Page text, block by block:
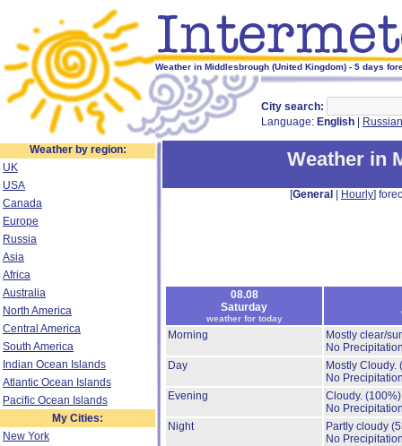
Weather in Middlesbrough (United Kingdom) - 5 days
City search:
Language: English Russian
Weather by region:
UK
USA
Canada
Europe
Russia
Asia
Africa
Australia
North America
Central America
South America
Indian Ocean Islands
Atlantic Ocean Islands
Pacific Ocean Islands
My Cities:
New York
Weather in
[General Hourly]
08.08
Saturday
weather for today
Morning
Mostly clear/
No
Day
Mostly Cloudy.
No
Evening
Cloudy. (100%)
No
Night
Partly cloudy
No